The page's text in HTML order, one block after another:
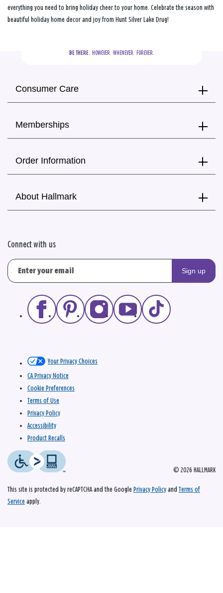
everything you need to bring holiday cheer to your home. Celebrate the season with
beautiful holiday home decor and joy from Hunt Silver Lake Drug!
BE THERE.
  HOWEVER.  WHENEVER.  FOREVER.
Consumer Care
Memberships
Order Information
About Hallmark
Connect with us
Sign up
© 2026 HALLMARK
Your Privacy Choices
CA Privacy Notice
Cookie Preferences
Terms of Use
Privacy Policy
Accessibility
Product Recalls
This site is protected by reCAPTCHA and the Google Privacy Policy and Terms of
Service apply.